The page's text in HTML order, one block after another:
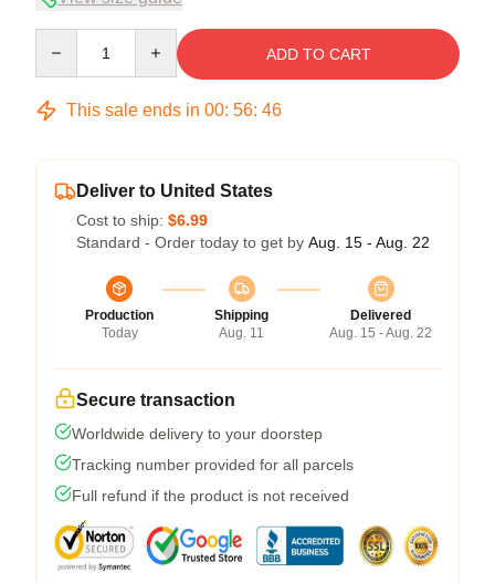
ADD TO CART
This sale ends in 00: 56: 46
Deliver to United States
Cost to ship: $6.99
Standard - Order today to get by Aug. 15 - Aug. 22
Production
Today
Shipping
Aug. 11
Delivered
Aug. 15 - Aug. 22
Secure transaction
Worldwide delivery to your doorstep
Tracking number provided for all parcels
Full refund if the product is not received